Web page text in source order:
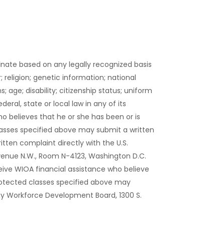
based on any legally recognized basis
religion; genetic information; national
age; disability; citizenship status; uniform
state or local law in any of its
believes that he or she has been or is
specified above may submit a written
complaint directly with the U.S.
N.W., Room N-4123, Washington D.C.
WIOA financial assistance who believe
classes specified above may
Development Board, 1300 S.